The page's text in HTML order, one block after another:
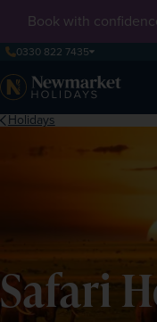
Book with
0330 822 7435
Holidays
Safari